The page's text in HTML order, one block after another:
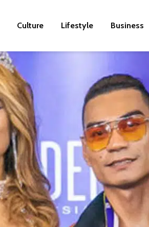
Culture Lifestyle Business